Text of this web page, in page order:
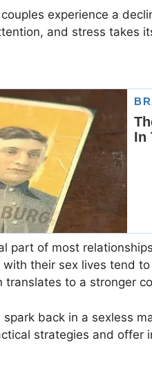
couples experience a
and stress takes
part of most
their sex lives tend
translates to a stronger
back in a sexless
strategies and